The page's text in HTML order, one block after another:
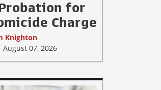
for
Charge
Knighton
August 07, 2026